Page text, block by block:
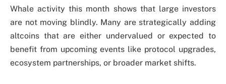
Whale activity this month shows that large investors
are not moving blindly. Many are strategically adding
altcoins that are either undervalued or expected to
benefit from upcoming events like protocol upgrades,
ecosystem partnerships, or broader market shifts.